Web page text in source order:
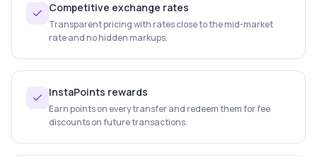
Competitive exchange rates
Transparent pricing with rates close to the mid-market
rate and no hidden markups.
InstaPoints rewards
Earn points on every transfer and redeem them for fee
discounts on future transactions.